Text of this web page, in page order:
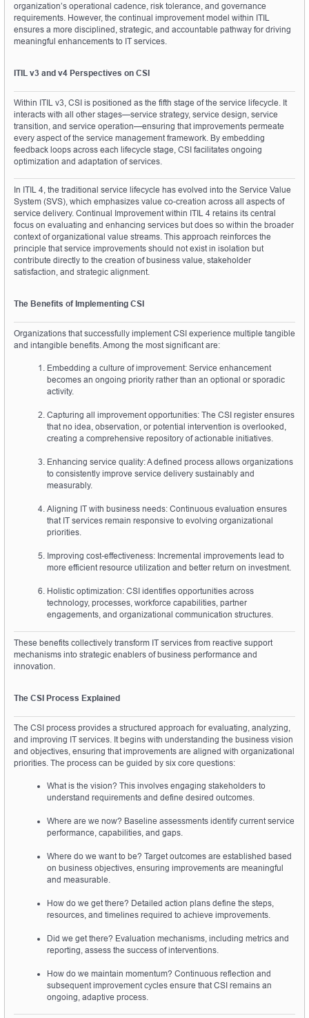
organization’s operational cadence, risk tolerance, and governance
requirements. However, the continual improvement model within ITIL
ensures a more disciplined, strategic, and accountable pathway for driving
meaningful enhancements to IT services.
ITIL v3 and v4 Perspectives on CSI
Within ITIL v3, CSI is positioned as the fifth stage of the service lifecycle. It
interacts with all other stages—service strategy, service design, service
transition, and service operation—ensuring that improvements permeate
every aspect of the service management framework. By embedding
feedback loops across each lifecycle stage, CSI facilitates ongoing
optimization and adaptation of services.
In ITIL 4, the traditional service lifecycle has evolved into the Service Value
System (SVS), which emphasizes value co-creation across all aspects of
service delivery. Continual Improvement within ITIL 4 retains its central
focus on evaluating and enhancing services but does so within the broader
context of organizational value streams. This approach reinforces the
principle that service improvements should not exist in isolation but
contribute directly to the creation of business value, stakeholder
satisfaction, and strategic alignment.
The Benefits of Implementing CSI
Organizations that successfully implement CSI experience multiple tangible
and intangible benefits. Among the most significant are:
Embedding a culture of improvement: Service enhancement
becomes an ongoing priority rather than an optional or sporadic
activity.
Capturing all improvement opportunities: The CSI register ensures
that no idea, observation, or potential intervention is overlooked,
creating a comprehensive repository of actionable initiatives.
Enhancing service quality: A defined process allows organizations
to consistently improve service delivery sustainably and
measurably.
Aligning IT with business needs: Continuous evaluation ensures
that IT services remain responsive to evolving organizational
priorities.
Improving cost-effectiveness: Incremental improvements lead to
more efficient resource utilization and better return on investment.
Holistic optimization: CSI identifies opportunities across
technology, processes, workforce capabilities, partner
engagements, and organizational communication structures.
These benefits collectively transform IT services from reactive support
mechanisms into strategic enablers of business performance and
innovation.
The CSI Process Explained
The CSI process provides a structured approach for evaluating, analyzing,
and improving IT services. It begins with understanding the business vision
and objectives, ensuring that improvements are aligned with organizational
priorities. The process can be guided by six core questions:
What is the vision? This involves engaging stakeholders to
understand requirements and define desired outcomes.
Where are we now? Baseline assessments identify current service
performance, capabilities, and gaps.
Where do we want to be? Target outcomes are established based
on business objectives, ensuring improvements are meaningful
and measurable.
How do we get there? Detailed action plans define the steps,
resources, and timelines required to achieve improvements.
Did we get there? Evaluation mechanisms, including metrics and
reporting, assess the success of interventions.
How do we maintain momentum? Continuous reflection and
subsequent improvement cycles ensure that CSI remains an
ongoing, adaptive process.